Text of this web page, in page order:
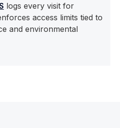
logs every visit for
access limits tied to
and environmental